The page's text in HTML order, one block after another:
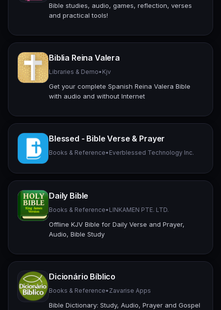
Bible studies, audio, games, reflection, verses
and practical tools!
Biblia Reina Valera
Libraries & Demo• Kjv
Get your complete Spanish Reina Valera Bible
with audio and without Internet
Blessed - Bible Verse & Prayer
Books & Reference• Everblessed Technology Inc.
Daily Bible
Books & Reference• LINKAMEN PTE. LTD.
Offline KJV Bible for Daily Verse and Prayer,
Audio, Bible Study
Dicionário Bíblico
Books & Reference• Zavarise Apps
Bible Dictionary: Study, Audio, Prayer and Gospel